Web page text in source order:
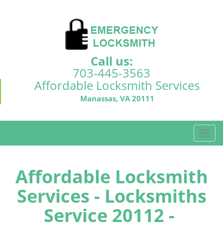
Call us:
703-445-3563
Affordable Locksmith Services
Manassas, VA 20111
T
o
l
n
Affordable Locksmith
Services - Locksmiths
Service 20112 -